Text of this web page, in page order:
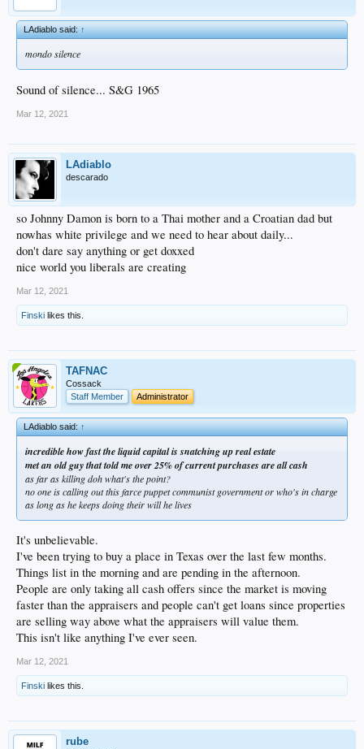
LAdiablo said:↑
mondo silence
Sound of silence... S&G 1965
Mar 12, 2021
LAdiablo
descarado
so Johnny Damon is born to a Thai mother and a Croatian dad but
nowhas white privilege and we need to hear about daily...
don't dare say anything or get doxxed
nice world you liberals are creating
Mar 12, 2021
Finski likes this.
TAFNAC
Cossack
Staff Member
Administrator
LAdiablo said:↑
incredible how fast the liquid capital is snatching up real estate
met an old guy that told me over 25% of current purchases are all cash
as far as killing doh what's the point?
no one is calling out this farce puppet communist government or who's in charge
as long as he keeps doing their will he lives
It's unbelievable.
I've been trying to buy a place in Texas over the last few months.
Things list in the morning and are pending in the afternoon.
People are only taking all cash offers since the market is moving
faster than the appraisers and people can't get loans since properties
are selling way above what the appraisers will value them.
This isn't like anything I've ever seen.
Mar 12, 2021
Finski likes this.
rube